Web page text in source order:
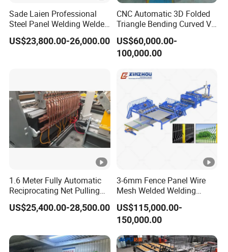
Sade Laien Professional
Steel Panel Welding Welded
Wire Mesh Reinforcing
Mesh Production Line
US$23,800.00-26,000.00
CNC Automatic 3D Folded
Triangle Bending Curved V
Fence Wire Mesh Welding
Making Machine with
Automatic Bending
Manufacturer
US$60,000.00-
100,000.00
1.6 Meter Fully Automatic
Reciprocating Net Pulling
Welding Machine
US$25,400.00-28,500.00
3-6mm Fence Panel Wire
Mesh Welded Welding
Machine 3D Fence Panel
Making Wire Mesh Welding
Machine
US$115,000.00-
150,000.00